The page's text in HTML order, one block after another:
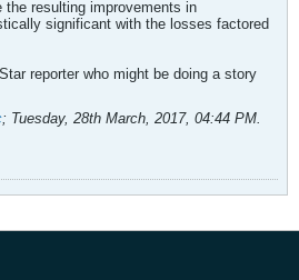
the resulting improvements in
significant with the losses factored
reporter who might be doing a story
; Tuesday, 28th March, 2017, 04:44 PM.